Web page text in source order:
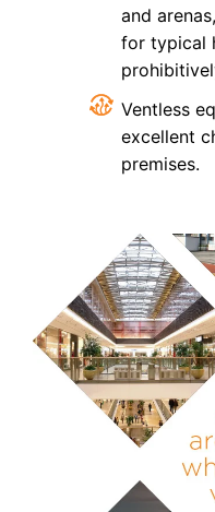
and
for typical
Ventless
excellent
premises.